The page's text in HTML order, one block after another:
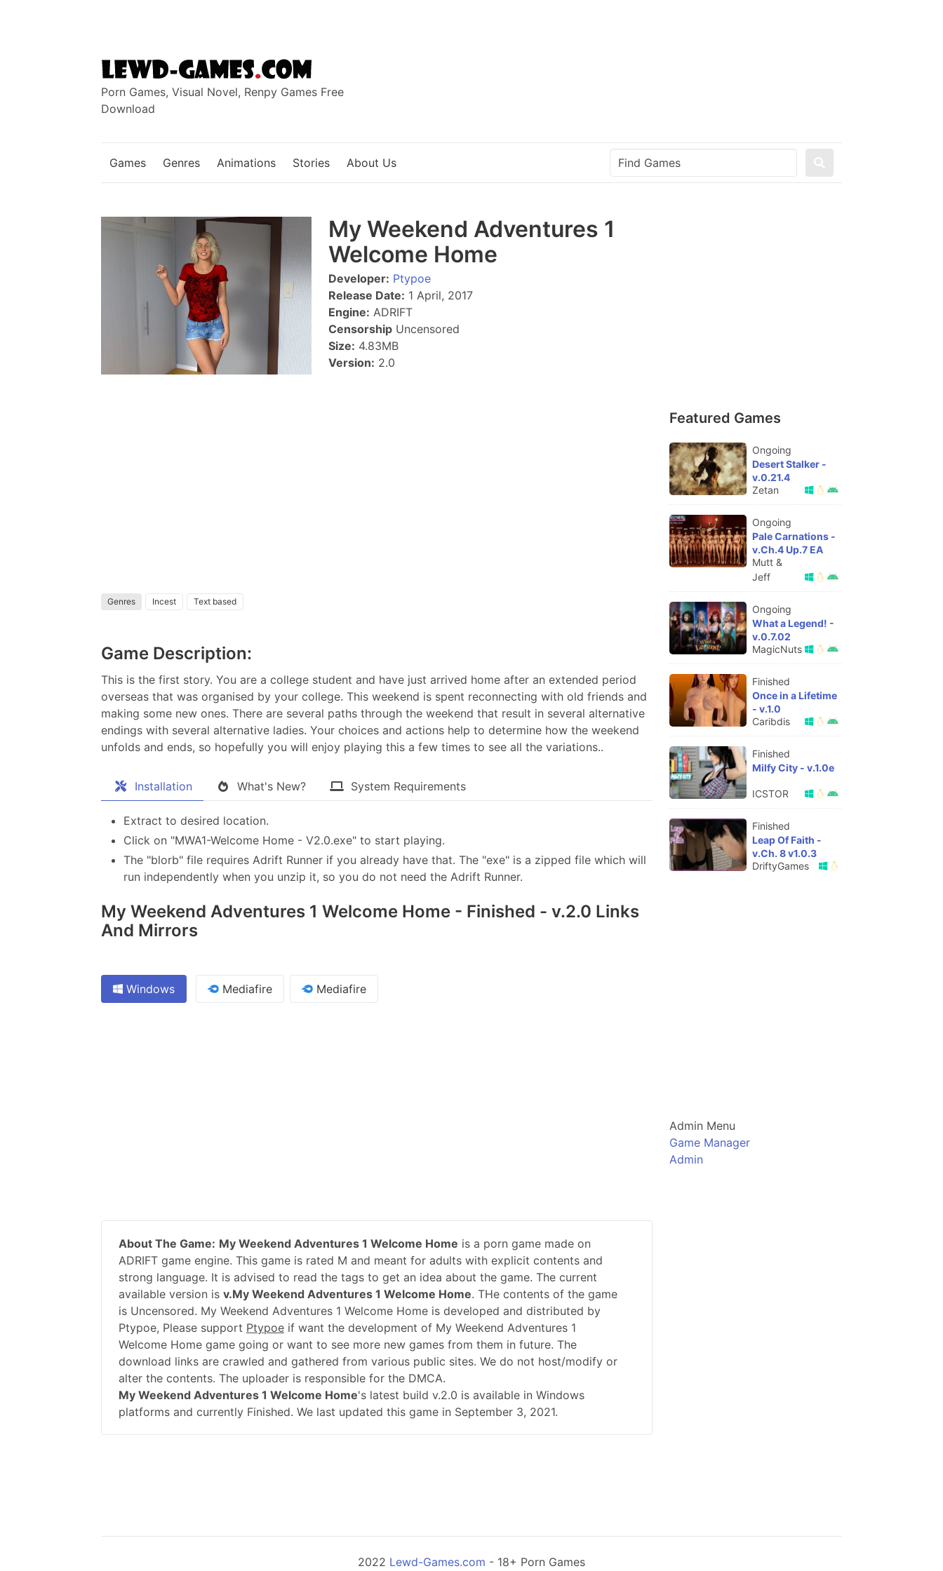
Porn Games, Visual Novel, Renpy Games Free
Download
Games Genres Animations Stories About Us
My Weekend Adventures 1
Welcome Home
Developer: Ptypoe
Release Date: 1 April, 2017
Engine: ADRIFT
Censorship Uncensored
Size: 4.83MB
Version: 2.0
Genres Incest Text based
Game Description:
This is the first story. You are a college student and have just arrived home after an extended period
overseas that was organised by your college. This weekend is spent reconnecting with old friends and
making some new ones. There are several paths through the weekend that result in several alternative
endings with several alternative ladies. Your choices and actions help to determine how the weekend
unfolds and ends, so hopefully you will enjoy playing this a few times to see all the variations..
Installation What's New? System Requirements
Extract to desired location.
Click on "MWA1-Welcome Home - V2.0.exe" to start playing.
The "blorb" file requires Adrift Runner if you already have that. The "exe" is a zipped file which will
run independently when you unzip it, so you do not need the Adrift Runner.
My Weekend Adventures 1 Welcome Home - Finished - v.2.0 Links
And Mirrors
Windows Mediafire Mediafire
About The Game: My Weekend Adventures 1 Welcome Home is a porn game made on
ADRIFT game engine. This game is rated M and meant for adults with explicit contents and
strong language. It is advised to read the tags to get an idea about the game. The current
available version is v.My Weekend Adventures 1 Welcome Home. THe contents of the game
is Uncensored. My Weekend Adventures 1 Welcome Home is developed and distributed by
Ptypoe, Please support Ptypoe if want the development of My Weekend Adventures 1
Welcome Home game going or want to see more new games from them in future. The
download links are crawled and gathered from various public sites. We do not host/modify or
alter the contents. The uploader is responsible for the DMCA.
My Weekend Adventures 1 Welcome Home's latest build v.2.0 is available in Windows
platforms and currently Finished. We last updated this game in September 3, 2021.
Featured Games
Ongoing
Desert Stalker -
v.0.21.4
Zetan
Ongoing
Pale Carnations -
v.Ch.4 Up.7 EA
Mutt &
Jeff
Ongoing
What a Legend! -
v.0.7.02
MagicNuts
Finished
Once in a Lifetime
- v.1.0
Caribdis
Finished
Milfy City - v.1.0e
ICSTOR
Finished
Leap Of Faith -
v.Ch. 8 v1.0.3
DriftyGames
Admin Menu
Game Manager
Admin
2022 Lewd-Games.com - 18+ Porn Games